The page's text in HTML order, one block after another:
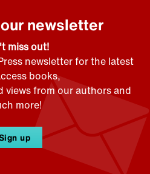
newsletter
miss out!
newsletter for the latest
books,
views from our authors and
more!
up